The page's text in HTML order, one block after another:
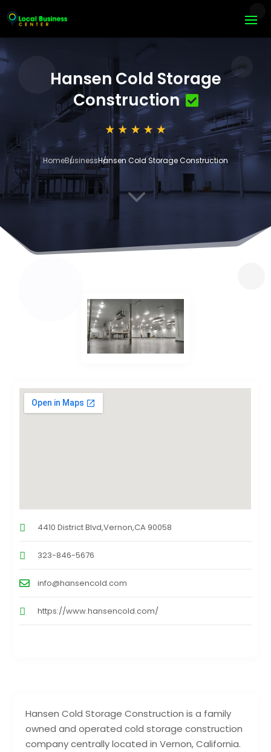
Hansen Cold Storage
Construction
HomeBusinessHansen Cold Storage Construction
3
Hansen Cold Storage Construction is a family
owned and operated cold storage construction
company centrally located in Vernon, California.
4410 District Blvd,Vernon,CA 90058
323-846-5676
info@hansencold.com
https://www.hansencold.com/